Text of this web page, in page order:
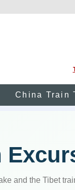
China Train
and the Tibet